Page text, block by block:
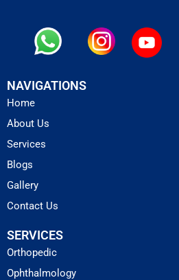
NAVIGATIONS
Home
About Us
Services
Blogs
Gallery
Contact Us
SERVICES
Orthopedic
Ophthalmology